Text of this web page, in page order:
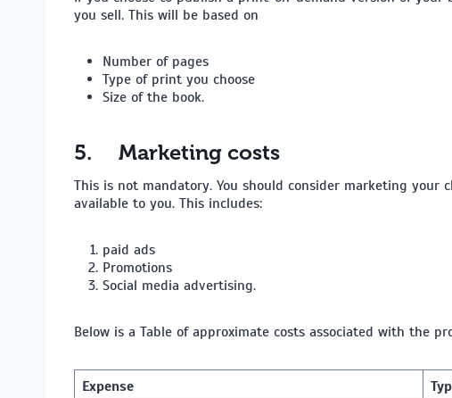
you sell. This will be based on
Number of pages
Type of print you choose
Size of the book.
5. Marketing costs
This is not mandatory. You should consider marketing your
available to you. This includes:
paid ads
Promotions
Social media advertising.
Below is a Table of approximate costs associated with the
Expense